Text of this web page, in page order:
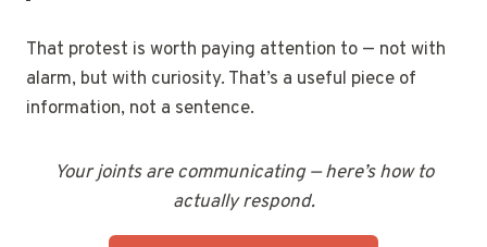
That protest is worth paying attention to — not with
alarm, but with curiosity. That’s a useful piece of
information, not a sentence.
Your joints are communicating — here’s how to
actually respond.